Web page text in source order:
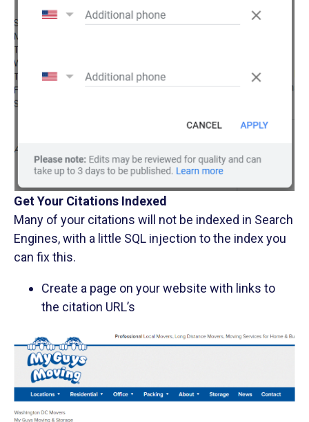
Get Your Citations Indexed
Many of your citations will not be indexed in Search
Engines, with a little SQL injection to the index you
can fix this.
Create a page on your website with links to
the citation URL’s